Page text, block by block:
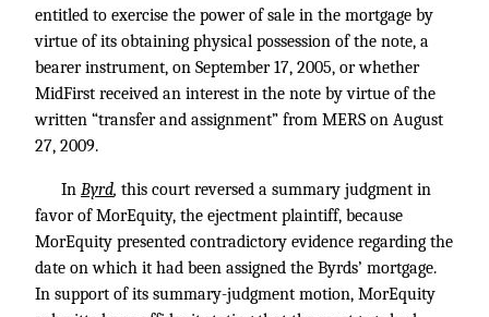
entitled to exercise the power of sale in the mortgage by
virtue of its obtaining physical possession of the note, a
bearer instrument, on September 17, 2005, or whether
MidFirst received an interest in the note by virtue of the
written “transfer and assignment” from MERS on August
27, 2009.
In Byrd, this court reversed a summary judgment in
favor of MorEquity, the ejectment plaintiff, because
MorEquity presented contradictory evidence regarding the
date on which it had been assigned the Byrds’ mortgage.
In support of its summary-judgment motion, MorEquity